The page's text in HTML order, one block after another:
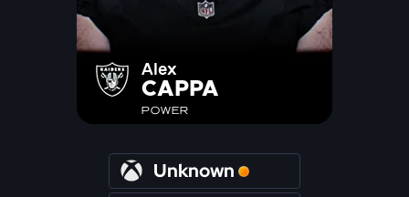
Alex
CAPPA
POWER
Unknown